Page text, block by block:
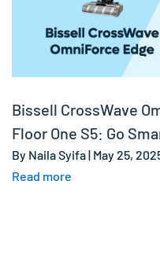
Bissell CrossWave
Floor One S5: Go
By Naila Syifa | May 25,
Read more